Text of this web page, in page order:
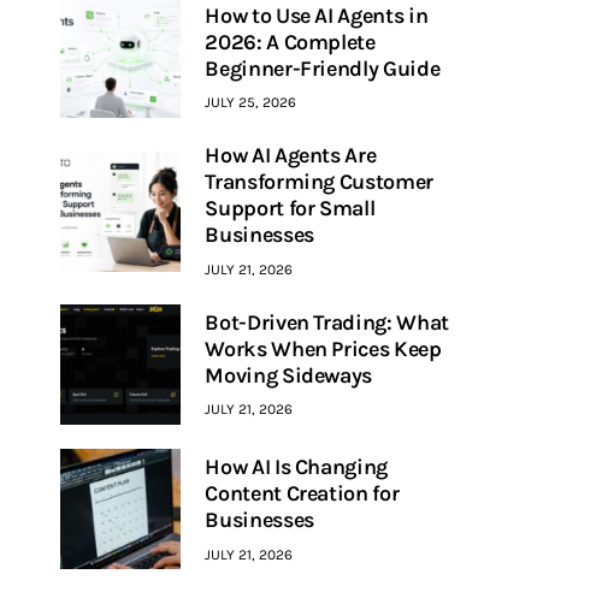
How to Use AI Agents in
2026: A Complete
Beginner-Friendly Guide
JULY 25, 2026
How AI Agents Are
Transforming Customer
Support for Small
Businesses
JULY 21, 2026
Bot-Driven Trading: What
Works When Prices Keep
Moving Sideways
JULY 21, 2026
How AI Is Changing
Content Creation for
Businesses
JULY 21, 2026